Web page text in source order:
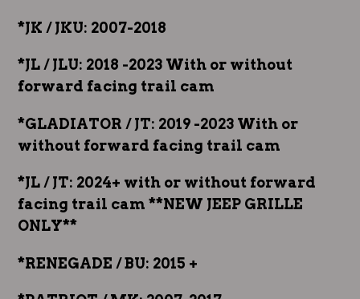
*JK / JKU: 2007-2018
*JL / JLU: 2018 -2023 With or without
forward facing trail cam
*GLADIATOR / JT: 2019 -2023 With or
without forward facing trail cam
*JL / JT: 2024+ with or without forward
facing trail cam **NEW JEEP GRILLE
ONLY**
*RENEGADE / BU: 2015 +